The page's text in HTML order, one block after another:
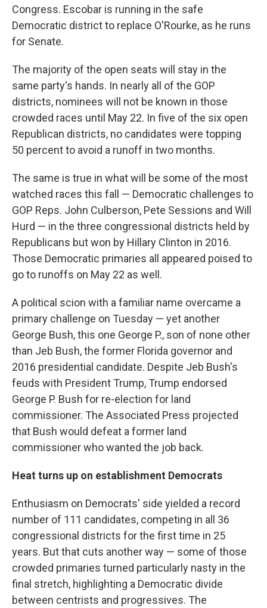
Congress. Escobar is running in the safe
Democratic district to replace O'Rourke, as he runs
for Senate.
The majority of the open seats will stay in the
same party's hands. In nearly all of the GOP
districts, nominees will not be known in those
crowded races until May 22. In five of the six open
Republican districts, no candidates were topping
50 percent to avoid a runoff in two months.
The same is true in what will be some of the most
watched races this fall — Democratic challenges to
GOP Reps. John Culberson, Pete Sessions and Will
Hurd — in the three congressional districts held by
Republicans but won by Hillary Clinton in 2016.
Those Democratic primaries all appeared poised to
go to runoffs on May 22 as well.
A political scion with a familiar name overcame a
primary challenge on Tuesday — yet another
George Bush, this one George P., son of none other
than Jeb Bush, the former Florida governor and
2016 presidential candidate. Despite Jeb Bush's
feuds with President Trump, Trump endorsed
George P. Bush for re-election for land
commissioner. The Associated Press projected
that Bush would defeat a former land
commissioner who wanted the job back.
Heat turns up on establishment Democrats
Enthusiasm on Democrats' side yielded a record
number of 111 candidates, competing in all 36
congressional districts for the first time in 25
years. But that cuts another way — some of those
crowded primaries turned particularly nasty in the
final stretch, highlighting a Democratic divide
between centrists and progressives. The